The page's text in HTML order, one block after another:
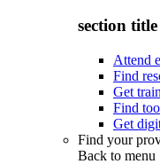
section
Attend
Find
Get
Find
Get
Find your
Back to menu